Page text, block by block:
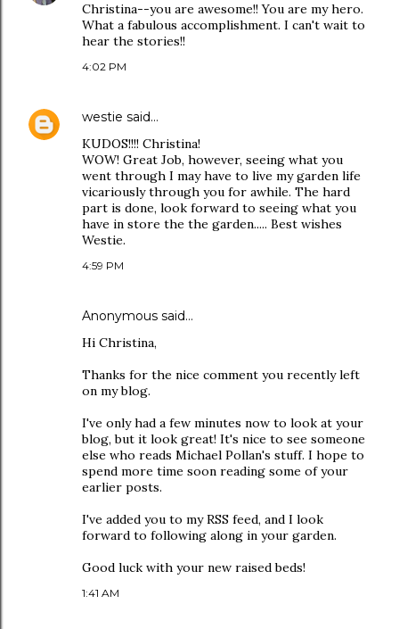
Christina--you are awesome!! You are my hero.
What a fabulous accomplishment. I can't wait to
hear the stories!!
4:02 PM
westie said…
KUDOS!!!! Christina!
WOW! Great Job, however, seeing what you
went through I may have to live my garden life
vicariously through you for awhile. The hard
part is done, look forward to seeing what you
have in store the the garden..... Best wishes
Westie.
4:59 PM
Anonymous said…
Hi Christina,
Thanks for the nice comment you recently left
on my blog.
I've only had a few minutes now to look at your
blog, but it look great! It's nice to see someone
else who reads Michael Pollan's stuff. I hope to
spend more time soon reading some of your
earlier posts.
I've added you to my RSS feed, and I look
forward to following along in your garden.
Good luck with your new raised beds!
1:41 AM